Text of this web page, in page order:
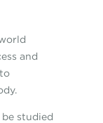
and
studied